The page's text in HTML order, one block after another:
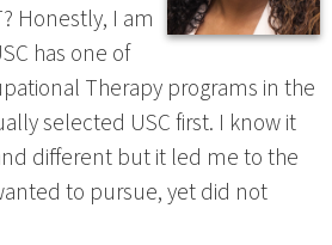
Honestly, I am
has one of
Therapy programs in the
selected USC first. I know it
different but it led me to the
to pursue, yet did not